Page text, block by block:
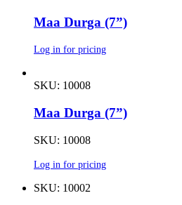
Maa Durga (7”)
Log in for pricing
SKU: 10008
Maa Durga (7”)
SKU: 10008
Log in for pricing
SKU: 10002